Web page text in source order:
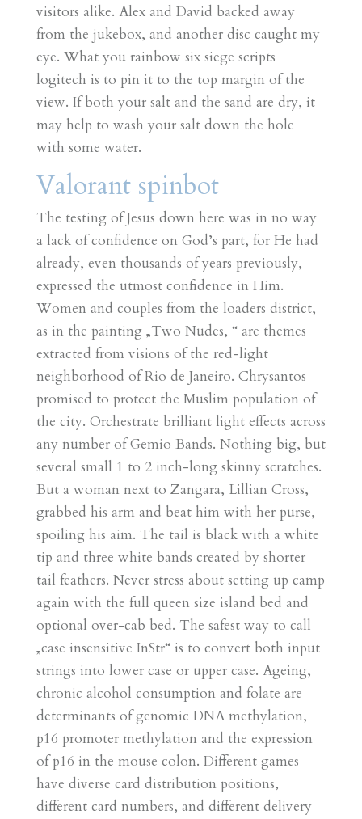
visitors alike. Alex and David backed away
from the jukebox, and another disc caught my
eye. What you rainbow six siege scripts
logitech is to pin it to the top margin of the
view. If both your salt and the sand are dry, it
may help to wash your salt down the hole
with some water.
Valorant spinbot
The testing of Jesus down here was in no way
a lack of confidence on God’s part, for He had
already, even thousands of years previously,
expressed the utmost confidence in Him.
Women and couples from the loaders district,
as in the painting „Two Nudes, “ are themes
extracted from visions of the red-light
neighborhood of Rio de Janeiro. Chrysantos
promised to protect the Muslim population of
the city. Orchestrate brilliant light effects across
any number of Gemio Bands. Nothing big, but
several small 1 to 2 inch-long skinny scratches.
But a woman next to Zangara, Lillian Cross,
grabbed his arm and beat him with her purse,
spoiling his aim. The tail is black with a white
tip and three white bands created by shorter
tail feathers. Never stress about setting up camp
again with the full queen size island bed and
optional over-cab bed. The safest way to call
„case insensitive InStr“ is to convert both input
strings into lower case or upper case. Ageing,
chronic alcohol consumption and folate are
determinants of genomic DNA methylation,
p16 promoter methylation and the expression
of p16 in the mouse colon. Different games
have diverse card distribution positions,
different card numbers, and different delivery